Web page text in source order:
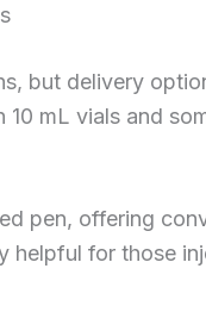
but delivery
mL vials and
pen, offering
helpful for those